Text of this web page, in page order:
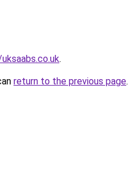
.
return to the previous page.